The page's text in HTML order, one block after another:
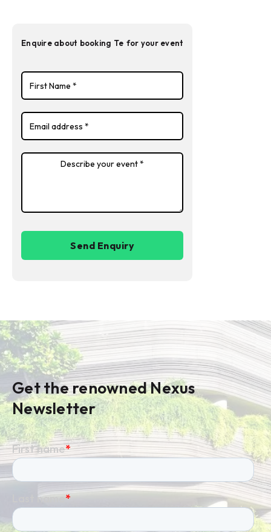
Enquire about booking Te for your event
Get the renowned Nexus
Newsletter